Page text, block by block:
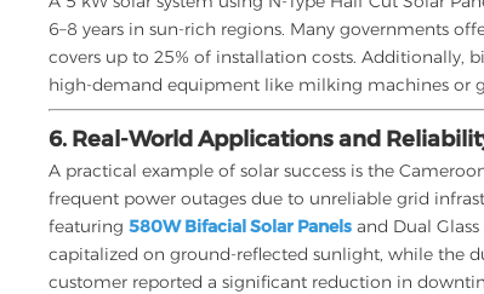
6–8 years in sun-rich regions. Many governments
covers up to 25% of installation costs. Additionally,
high-demand equipment like milking machines or
6. Real-World Applications and
A practical example of solar success is the
frequent power outages due to unreliable grid
featuring580W Bifacial Solar Panels and Dual
capitalized on ground-reflected sunlight, while the
customer reported a significant reduction in